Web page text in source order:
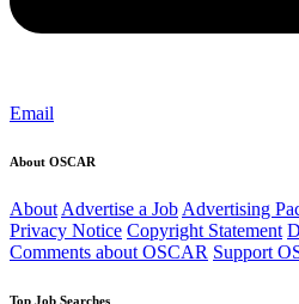
Email
About OSCAR
About Advertise a Job Advertising
Privacy Notice Copyright Statement
Comments about OSCAR Support
Top Job Searches